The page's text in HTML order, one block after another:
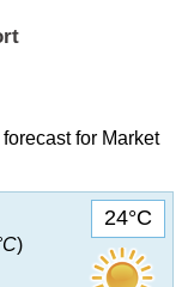
for Market
24°C
)